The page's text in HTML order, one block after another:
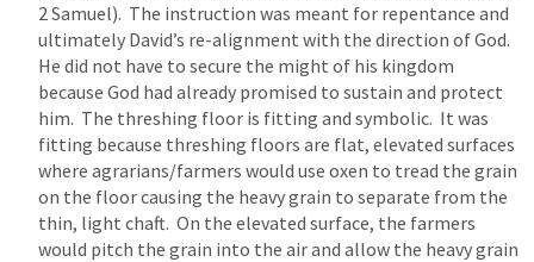
2 Samuel).  The instruction was meant for repentance and
ultimately David’s re-alignment with the direction of God.
He did not have to secure the might of his kingdom
because God had already promised to sustain and protect
him.  The threshing floor is fitting and symbolic.  It was
fitting because threshing floors are flat, elevated surfaces
where agrarians/farmers would use oxen to tread the grain
on the floor causing the heavy grain to separate from the
thin, light chaft.  On the elevated surface, the farmers
would pitch the grain into the air and allow the heavy grain